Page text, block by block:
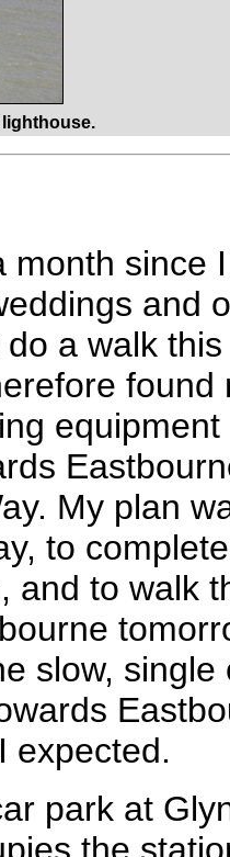
lighthouse.
month since
and
a walk
found
My plan
to
and to walk
slow,
expected.
park at